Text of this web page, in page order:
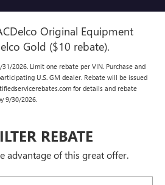
Original Equipment
Gold ($10 rebate).
2026. Limit one rebate per VIN. Purchase and
U.S. GM dealer. Rebate will be issued
for details and rebate
9/30/2026.
REBATE
advantage of this great offer.